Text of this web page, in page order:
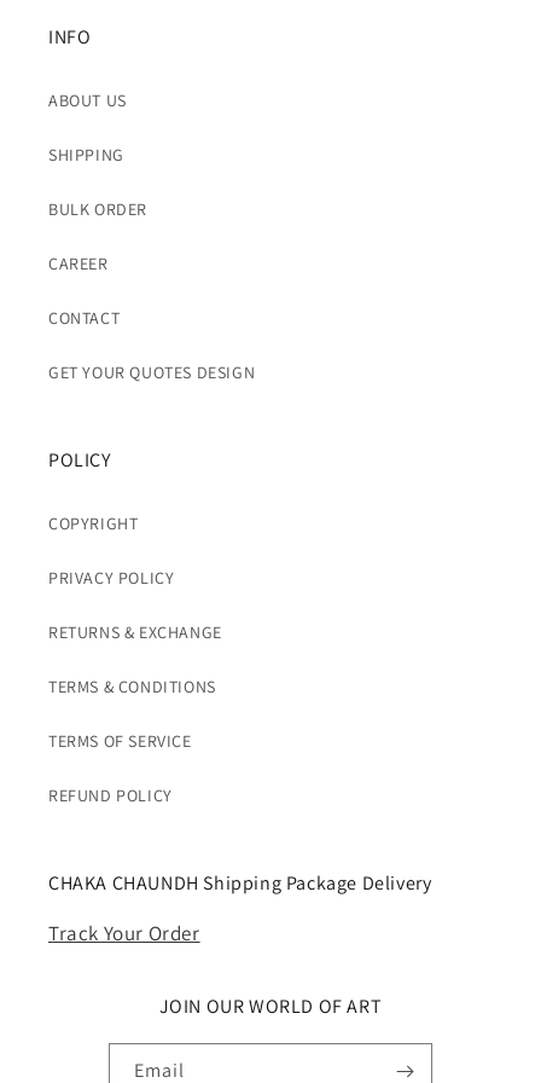
INFO
ABOUT US
SHIPPING
BULK ORDER
CAREER
CONTACT
GET YOUR QUOTES DESIGN
POLICY
COPYRIGHT
PRIVACY POLICY
RETURNS & EXCHANGE
TERMS & CONDITIONS
TERMS OF SERVICE
REFUND POLICY
CHAKA CHAUNDH Shipping Package Delivery
Track Your Order
JOIN OUR WORLD OF ART
Email